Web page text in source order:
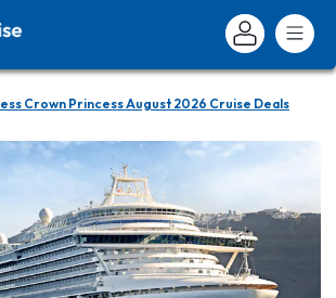
Crown Princess August 2026 Cruise Deals